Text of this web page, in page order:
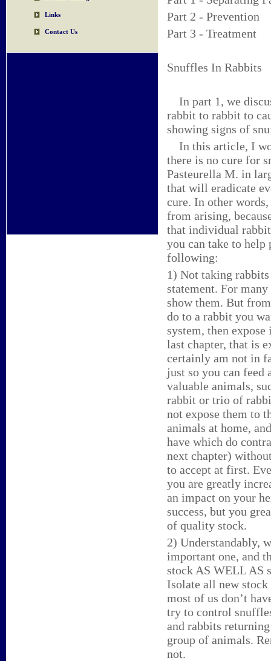
Links
Contact Us
Part 2 - Prevention
Part 3 - Treatment
Snuffles In Rabbits
In part 1, we
rabbit to rabbit to
showing signs of
In this article, I
there is no cure for
Pasteurella M. in
that will eradicate
cure. In other
from arising,
that individual
you can take to
following:
1) Not taking
statement. For
show them. But
do to a rabbit you
system, then
last chapter, that is
certainly am not in
just so you can
valuable animals,
rabbit or trio of
not expose them to
animals at home,
have which do
next chapter)
to accept at first.
you are greatly
an impact on your
success, but you
of quality stock.
2) Understandably,
important one, and
stock AS WELL AS
Isolate all new
most of us don’t
try to control
and rabbits
group of animals.
not.